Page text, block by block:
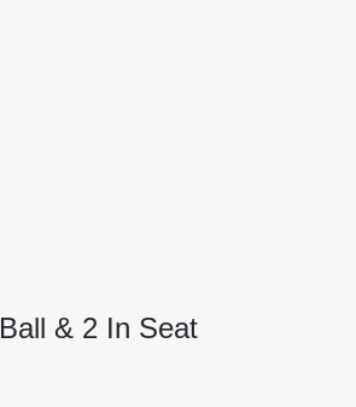
& 2 In Seat